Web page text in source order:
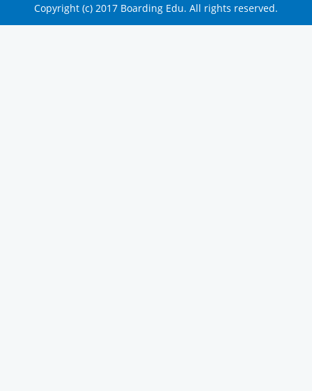
Copyright (c) 2017 Boarding Edu. All rights reserved.